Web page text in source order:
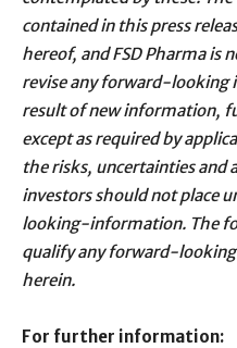
contained in this press
hereof, and FSD Pharma is
revise any forward-looking
result of new information,
except as required by
the risks, uncertainties and
investors should not place
looking-information. The
qualify any forward-
herein.
For further information: